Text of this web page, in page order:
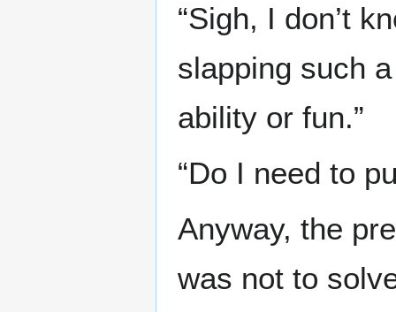
“Sigh, I don’t
slapping such
ability or fun.”
“Do I need to
Anyway, the
was not to